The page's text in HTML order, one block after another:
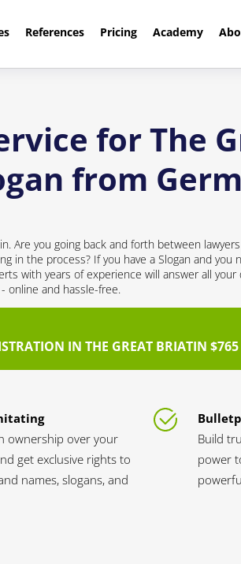
References Pricing Academy
for The
from
Are you going back and forth between
in the process? If you have a Slogan and
with years of experience will answer all
online and hassle-free.
IN THE GREAT BRIATIN $765
ownership over your
get exclusive rights to
names, slogans, and
Build
power